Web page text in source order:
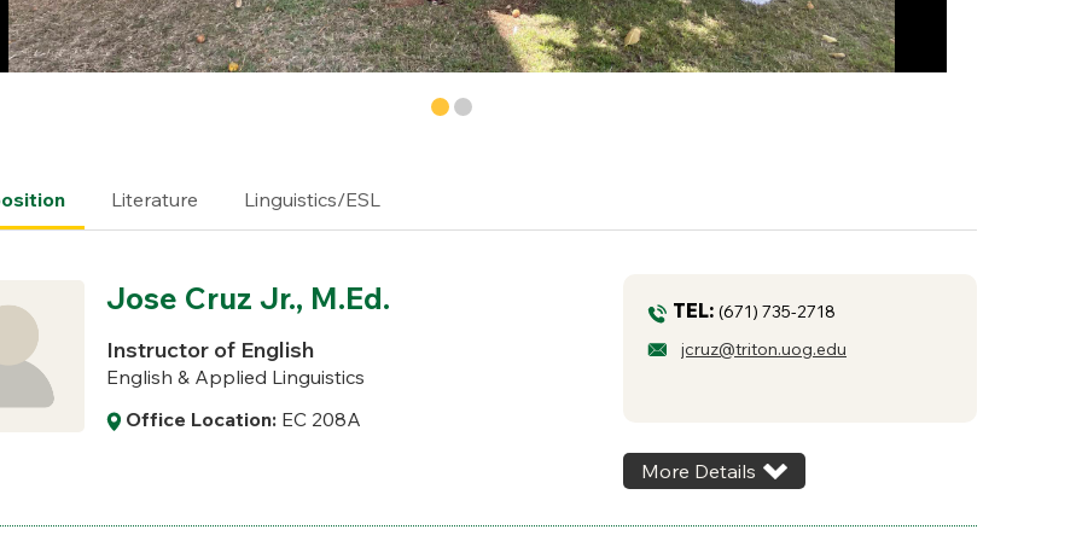
Literature Linguistics/ESL
Jose Cruz Jr., M.Ed.
Instructor of English
English & Applied Linguistics
Office Location: EC 208A
TEL:(671) 735-2718
jcruz@triton.uog.edu
More Details